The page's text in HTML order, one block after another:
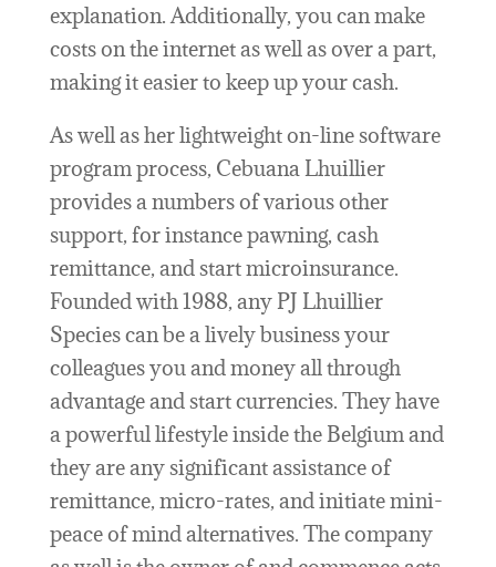
explanation. Additionally, you can make
costs on the internet as well as over a part,
making it easier to keep up your cash.
As well as her lightweight on-line software
program process, Cebuana Lhuillier
provides a numbers of various other
support, for instance pawning, cash
remittance, and start microinsurance.
Founded with 1988, any PJ Lhuillier
Species can be a lively business your
colleagues you and money all through
advantage and start currencies. They have
a powerful lifestyle inside the Belgium and
they are any significant assistance of
remittance, micro-rates, and initiate mini-
peace of mind alternatives. The company